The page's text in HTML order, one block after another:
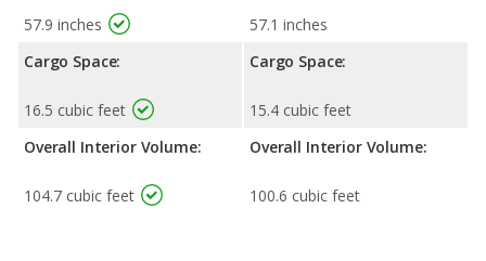
57.9 inches
Cargo Space:
16.5 cubic feet
Overall Interior Volume:
104.7 cubic feet
57.1 inches
Cargo Space:
15.4 cubic feet
Overall Interior Volume:
100.6 cubic feet